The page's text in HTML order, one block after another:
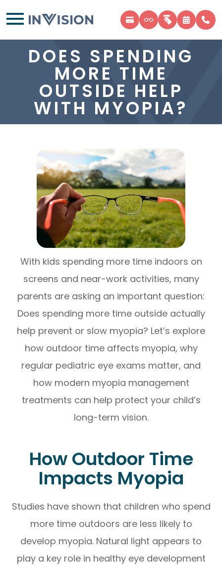
DOES SPENDING
MORE TIME
OUTSIDE HELP
WITH MYOPIA?
With kids spending more time indoors on
screens and near-work activities, many
parents are asking an important question:
Does spending more time outside actually
help prevent or slow myopia? Let’s explore
how outdoor time affects myopia, why
regular pediatric eye exams matter, and
how modern myopia management
treatments can help protect your child’s
long-term vision.
How Outdoor Time
Impacts Myopia
Studies have shown that children who spend
more time outdoors are less likely to
develop myopia. Natural light appears to
play a key role in healthy eye development